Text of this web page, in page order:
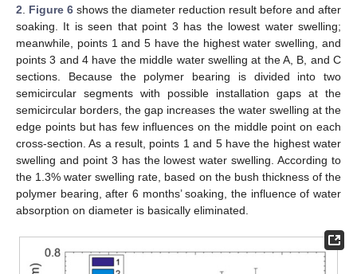
2
Figure 6 shows the diameter reduction result before and after
soaking. It is seen that point 3 has the lowest water swelling;
meanwhile, points 1 and 5 have the highest water swelling, and
points 3 and 4 have the middle water swelling at the A, B, and C
sections. Because the polymer bearing is divided into two
semicircular segments with possible installation gaps at the
semicircular borders, the gap increases the water swelling at the
edge points but has few influences on the middle point on each
cross-section. As a result, points 1 and 5 have the highest water
swelling and point 3 has the lowest water swelling. According to
the 1.3% water swelling rate, based on the bush thickness of the
polymer bearing, after 6 months’ soaking, the influence of water
absorption on diameter is basically eliminated.